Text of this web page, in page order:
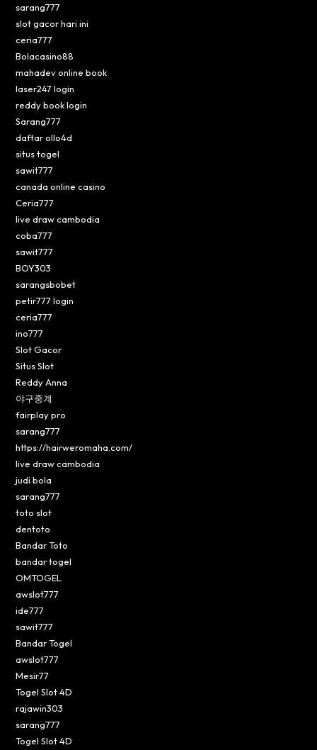
sarang777
slot gacor hari ini
ceria777
Bolacasino88
mahadev online book
laser247 login
reddy book login
Sarang777
daftar ollo4d
situs togel
sawit777
canada online casino
Ceria777
live draw cambodia
coba777
sawit777
BOY303
sarangsbobet
petir777 login
ceria777
ino777
Slot Gacor
Situs Slot
Reddy Anna
야구중계
fairplay pro
sarang777
https://hairweromaha.com/
live draw cambodia
judi bola
sarang777
toto slot
dentoto
Bandar Toto
bandar togel
OMTOGEL
awslot777
ide777
sawit777
Bandar Togel
awslot777
Mesir77
Togel Slot 4D
rajawin303
sarang777
Togel Slot 4D